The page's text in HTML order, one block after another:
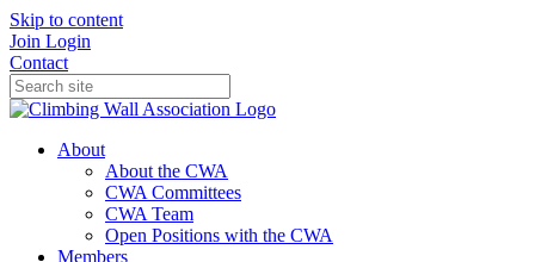
Skip to content
Join Login
Contact
About
About the CWA
CWA Committees
CWA Team
Open Positions with the CWA
Members